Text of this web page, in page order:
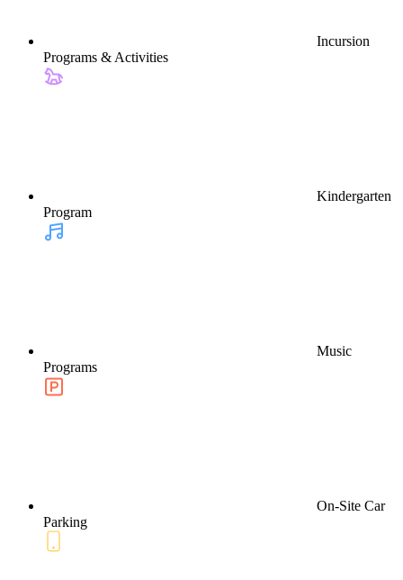
Incursion
Programs & Activities
Kindergarten
Program
Music
Programs
On-Site Car
Parking